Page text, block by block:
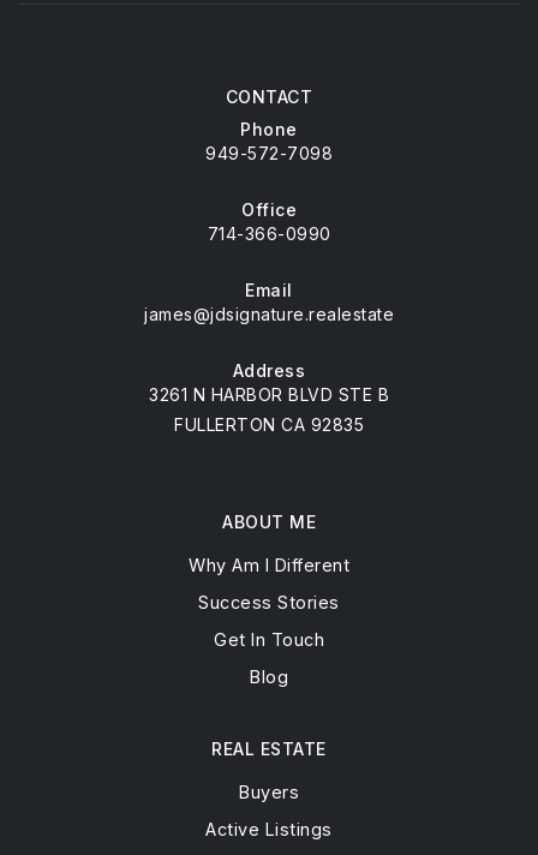
CONTACT
Phone
949-572-7098
Office
714-366-0990
Email
james@jdsignature.realestate
Address
3261 N HARBOR BLVD STE B
FULLERTON CA 92835
ABOUT ME
Why Am I Different
Success Stories
Get In Touch
Blog
REAL ESTATE
Buyers
Active Listings